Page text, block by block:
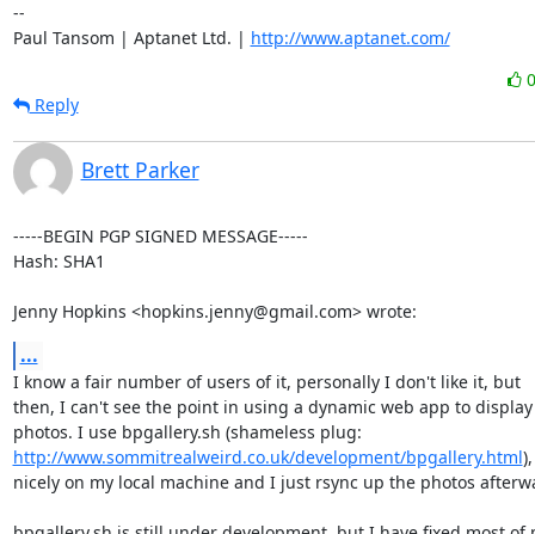
--
Paul Tansom | Aptanet Ltd. | http://www.aptanet.com/
Reply
Brett Parker
-----BEGIN PGP SIGNED MESSAGE-----
Hash: SHA1
Jenny Hopkins <hopkins.jenny@gmail.com> wrote:
...
I know a fair number of users of it, personally I don't like it, but
then, I can't see the point in using a dynamic web app to display
http://www.sommitrealweird.co.uk/development/bpgallery.html
nicely on my local machine and I just rsync up the photos